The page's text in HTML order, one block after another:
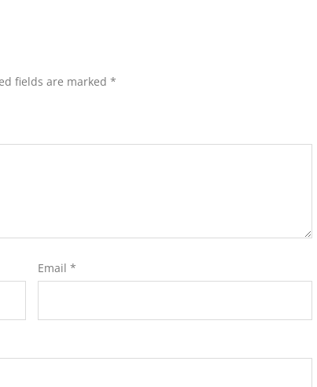
fields are marked *
Email *